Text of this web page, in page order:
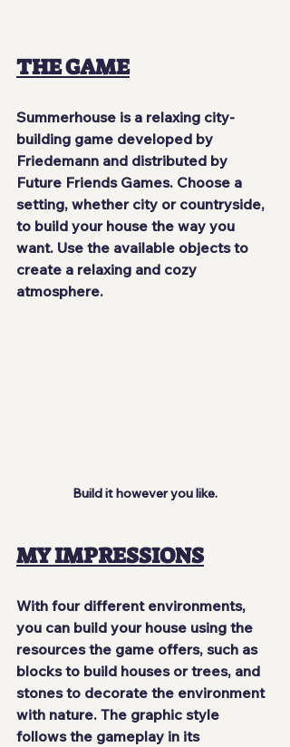
THE GAME
Summerhouse is a relaxing city-
building game developed by
Friedemann and distributed by
Future Friends Games. Choose a
setting, whether city or countryside,
to build your house the way you
want. Use the available objects to
create a relaxing and cozy
atmosphere.
Build it however you like.
MY IMPRESSIONS
With four different environments,
you can build your house using the
resources the game offers, such as
blocks to build houses or trees, and
stones to decorate the environment
with nature. The graphic style
follows the gameplay in its